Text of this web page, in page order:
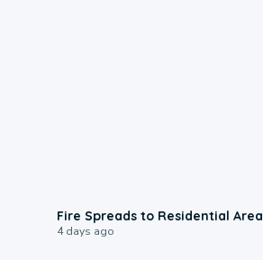
Fire Spreads to Residential Area
4 days ago